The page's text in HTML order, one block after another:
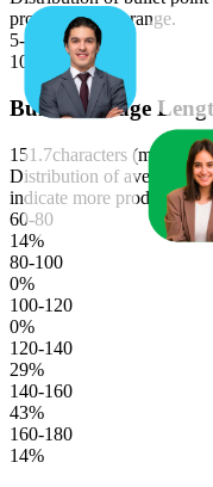
products in that range.
5-6
100
Bullet Average
151.7characters (median)
Distribution of average
indicate more products in
60-80
14%
80-100
0%
100-120
0%
120-140
29%
140-160
43%
160-180
14%